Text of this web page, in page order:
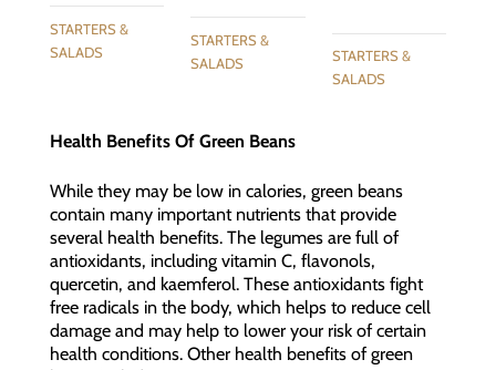
STARTERS &
SALADS
STARTERS &
SALADS
STARTERS &
SALADS
Health Benefits Of Green Beans
While they may be low in calories, green beans
contain many important nutrients that provide
several health benefits. The legumes are full of
antioxidants, including vitamin C, flavonols,
quercetin, and kaemferol. These antioxidants fight
free radicals in the body, which helps to reduce cell
damage and may help to lower your risk of certain
health conditions. Other health benefits of green